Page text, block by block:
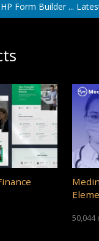
Form Builder ...
50,044